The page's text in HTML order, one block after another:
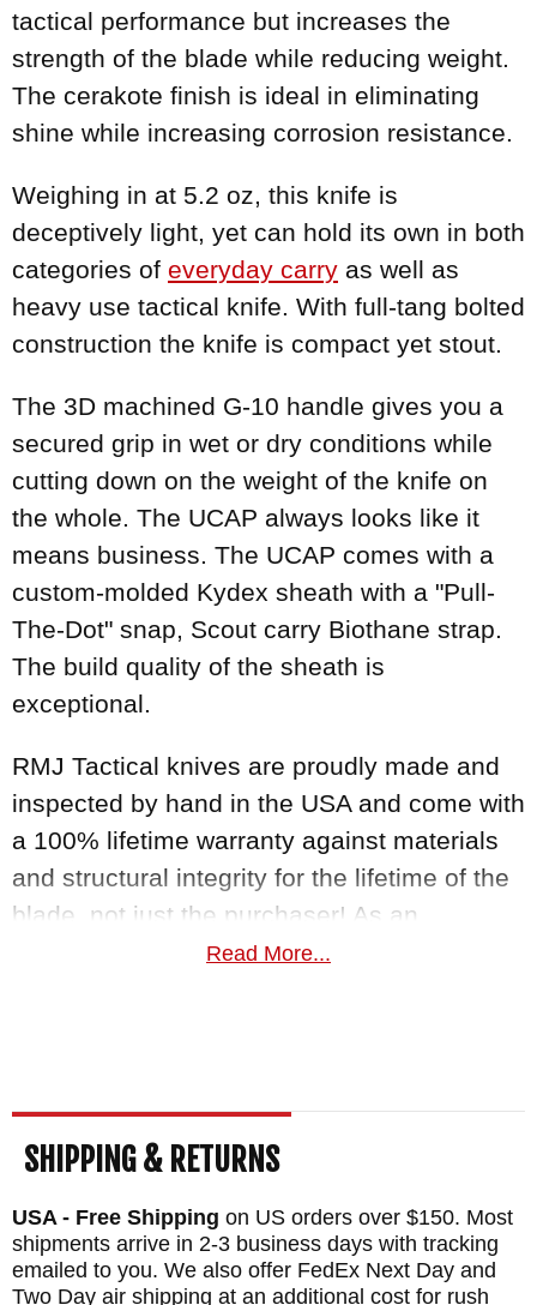
tactical performance but increases the
strength of the blade while reducing weight.
The cerakote finish is ideal in eliminating
shine while increasing corrosion resistance.
Weighing in at 5.2 oz, this knife is
deceptively light, yet can hold its own in both
categories of everyday carry as well as
heavy use tactical knife. With full-tang bolted
construction the knife is compact yet stout.
The 3D machined G-10 handle gives you a
secured grip in wet or dry conditions while
cutting down on the weight of the knife on
the whole. The UCAP always looks like it
means business. The UCAP comes with a
custom-molded Kydex sheath with a "Pull-
The-Dot" snap, Scout carry Biothane strap.
The build quality of the sheath is
exceptional.
RMJ Tactical knives are proudly made and
inspected by hand in the USA and come with
a 100% lifetime warranty against materials
and structural integrity for the lifetime of the
blade, not just the purchaser! As an
authorized dealer of RMJ Tactical Knives,
MAKER:RMJ Tactical
DESIGNER: Ryan Johnson
BLADE THICKNESS: .135"
TOTAL SIZE: 8.2"
Read More...
SHIPPING & RETURNS
USA - Free Shipping on US orders over $150. Most
shipments arrive in 2-3 business days with tracking
emailed to you. We also offer FedEx Next Day and
Two Day air shipping at an additional cost for rush